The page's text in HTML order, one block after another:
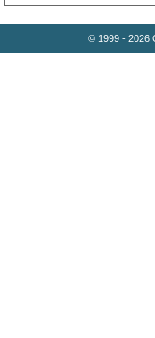
© 1999 - 2026